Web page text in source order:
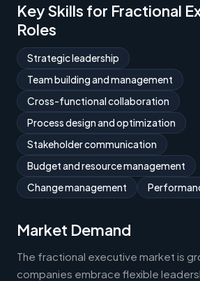
Key Skills for Fractional
Roles
Strategic leadership
Team building and management
Cross-functional collaboration
Process design and optimization
Stakeholder communication
Budget and resource management
Change management
Market Demand
The fractional executive market is
companies embrace flexible